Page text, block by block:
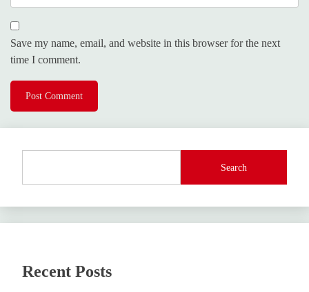
Save my name, email, and website in this browser for the next
time I comment.
Search
Recent Posts